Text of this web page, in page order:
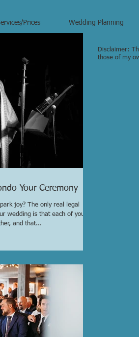
Your Ceremony
joy? The only real legal
wedding is that each of you
and that...
Disclaimer:
those of my
Prices Wedding Planning